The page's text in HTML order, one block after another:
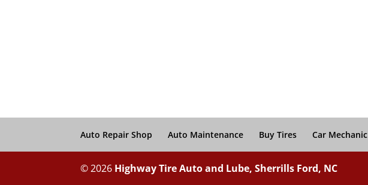
Auto Repair Shop Auto Maintenance Buy Tires Car Mechanic
© 2026 Highway Tire Auto and Lube, Sherrills Ford, NC